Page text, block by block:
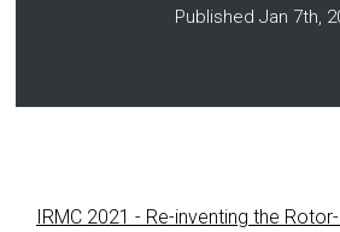
Published Jan 7th,
IRMC 2021 - Re-inventing the